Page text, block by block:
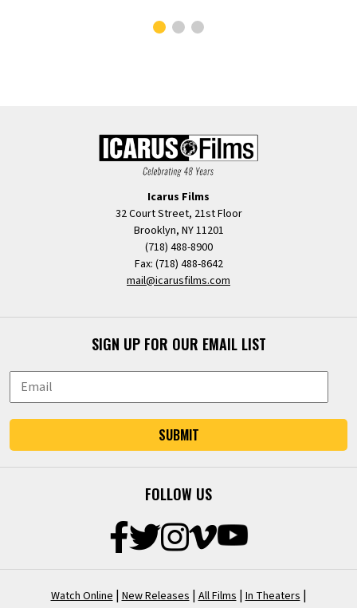
Icarus Films
32 Court Street, 21st Floor
Brooklyn, NY 11201
(718) 488-8900
Fax: (718) 488-8642
mail@icarusfilms.com
SIGN UP FOR OUR EMAIL LIST
SUBMIT
FOLLOW US
Watch Online | New Releases | All Films | In Theaters |